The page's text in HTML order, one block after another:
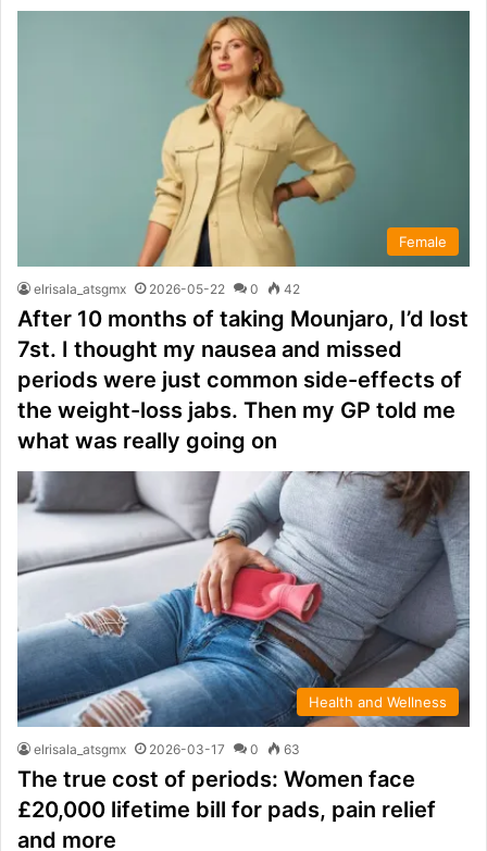
Female
elrisala_atsgmx 2026-05-22 0 42
After 10 months of taking Mounjaro, I’d lost
7st. I thought my nausea and missed
periods were just common side-effects of
the weight-loss jabs. Then my GP told me
what was really going on
Health and Wellness
elrisala_atsgmx 2026-03-17 0 63
The true cost of periods: Women face
£20,000 lifetime bill for pads, pain relief
and more